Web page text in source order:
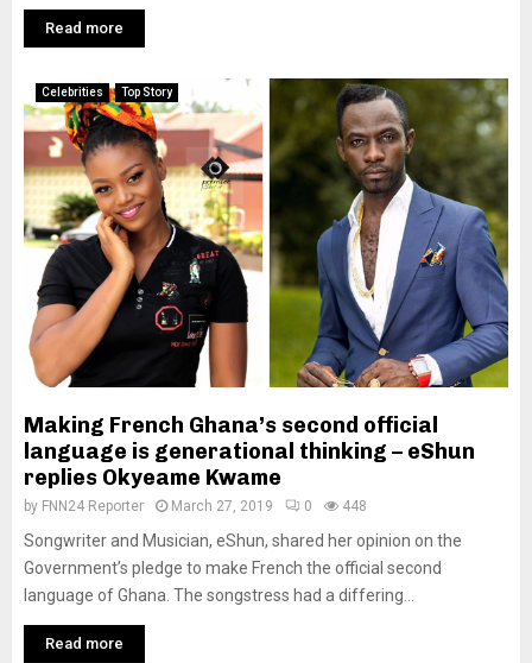
Read more
Celebrities Top Story
Making French Ghana’s second official
language is generational thinking – eShun
replies Okyeame Kwame
by FNN24 Reporter March 27, 2019 0 448
Songwriter and Musician, eShun, shared her opinion on the
Government’s pledge to make French the official second
language of Ghana. The songstress had a differing...
Read more